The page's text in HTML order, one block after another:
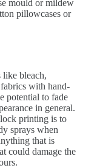
mould or mildew
pillowcases or
like bleach,
with hand-
potential to fade
in general.
printing is to
sprays when
that is
could damage the